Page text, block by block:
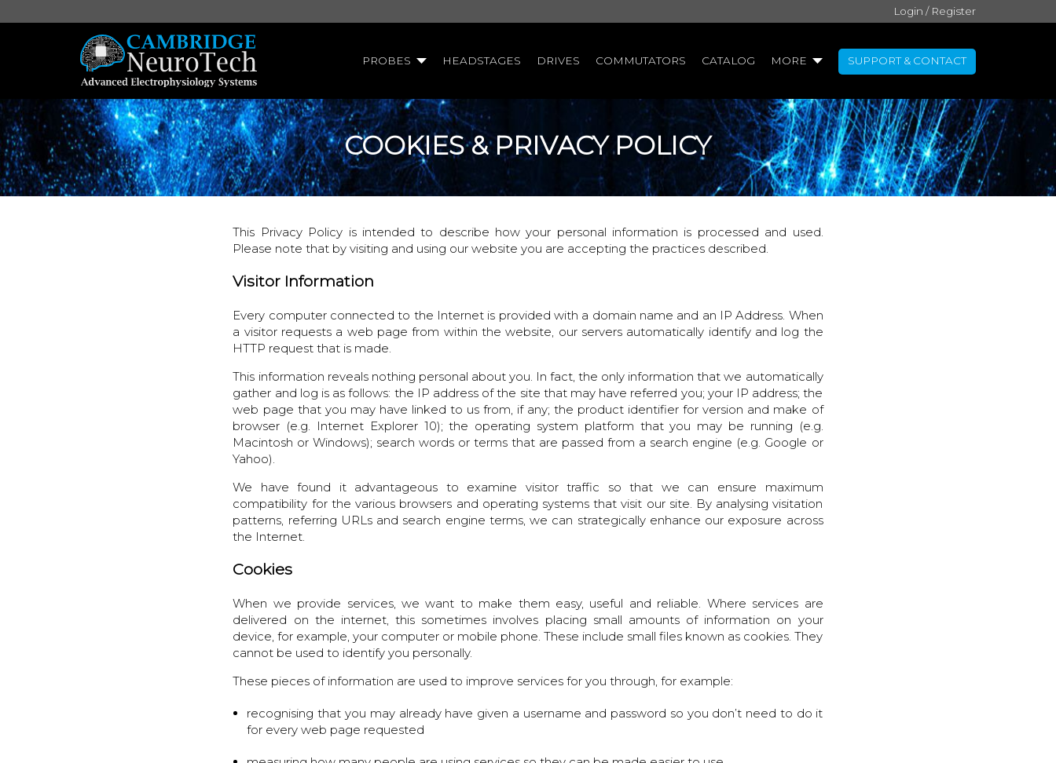
Login / Register
PROBES HEADSTAGES DRIVES COMMUTATORS CATALOG MORE SUPPORT & CONTACT
COOKIES & PRIVACY POLICY
This Privacy Policy is intended to describe how your personal information is processed and used.
Please note that by visiting and using our website you are accepting the practices described.
Visitor Information
Every computer connected to the Internet is provided with a domain name and an IP Address. When
a visitor requests a web page from within the website, our servers automatically identify and log the
HTTP request that is made.
This information reveals nothing personal about you. In fact, the only information that we automatically
gather and log is as follows: the IP address of the site that may have referred you; your IP address; the
web page that you may have linked to us from, if any; the product identifier for version and make of
browser (e.g. Internet Explorer 10); the operating system platform that you may be running (e.g.
Macintosh or Windows); search words or terms that are passed from a search engine (e.g. Google or
Yahoo).
We have found it advantageous to examine visitor traffic so that we can ensure maximum
compatibility for the various browsers and operating systems that visit our site. By analysing visitation
patterns, referring URLs and search engine terms, we can strategically enhance our exposure across
the Internet.
Cookies
When we provide services, we want to make them easy, useful and reliable. Where services are
delivered on the internet, this sometimes involves placing small amounts of information on your
device, for example, your computer or mobile phone. These include small files known as cookies. They
cannot be used to identify you personally.
These pieces of information are used to improve services for you through, for example:
recognising that you may already have given a username and password so you don’t need to do it
for every web page requested